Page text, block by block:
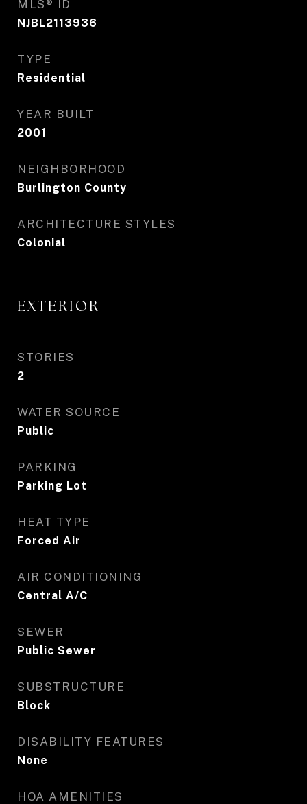
MLS® ID
NJBL2113936
TYPE
Residential
YEAR BUILT
2001
NEIGHBORHOOD
Burlington County
ARCHITECTURE STYLES
Colonial
EXTERIOR
STORIES
2
WATER SOURCE
Public
PARKING
Parking Lot
HEAT TYPE
Forced Air
AIR CONDITIONING
Central A/C
SEWER
Public Sewer
SUBSTRUCTURE
Block
DISABILITY FEATURES
None
HOA AMENITIES